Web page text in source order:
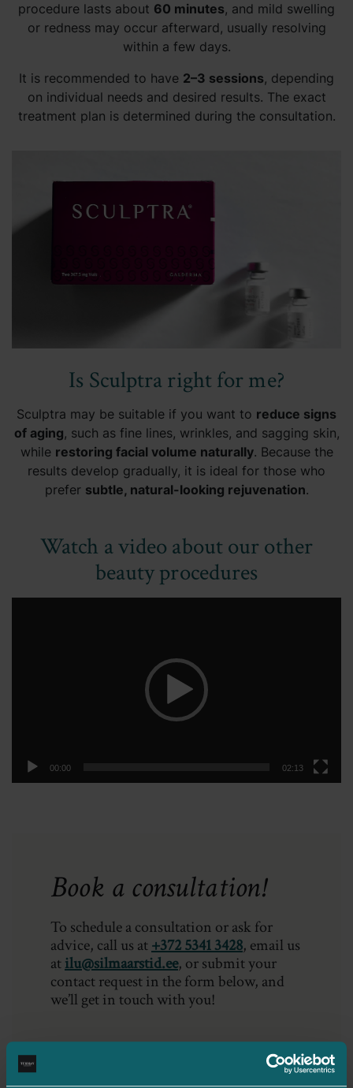
procedure lasts about 60 minutes, and mild swelling
or redness may occur afterward, usually resolving
within a few days.
It is recommended to have 2–3 sessions, depending
on individual needs and desired results. The exact
treatment plan is determined during the consultation.
Is Sculptra right for me?
Sculptra may be suitable if you want to reduce signs
of aging, such as fine lines, wrinkles, and sagging skin,
while restoring facial volume naturally. Because the
results develop gradually, it is ideal for those who
prefer subtle, natural-looking rejuvenation.
Watch a video about our other
beauty procedures
00:00 02:13
Book a consultation!
To schedule a consultation or ask for
advice, call us at+372 5341 3428, email us
atilu@silmaarstid.ee, or submit your
contact request in the form below, and
we’ll get in touch with you!